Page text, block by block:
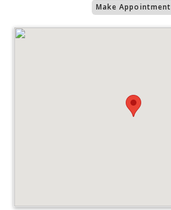
Make Appointment